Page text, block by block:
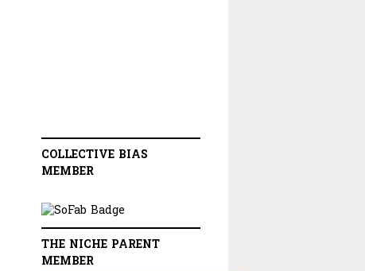
COLLECTIVE BIAS
MEMBER
THE NICHE PARENT
MEMBER